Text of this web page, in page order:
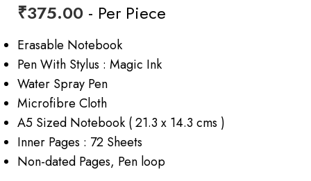
₹375.00 - Per Piece
Erasable Notebook
Pen With Stylus : Magic Ink
Water Spray Pen
Microfibre Cloth
A5 Sized Notebook ( 21.3 x 14.3 cms )
Inner Pages : 72 Sheets
Non-dated Pages, Pen loop